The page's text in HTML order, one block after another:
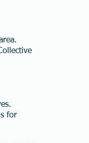
area.
for